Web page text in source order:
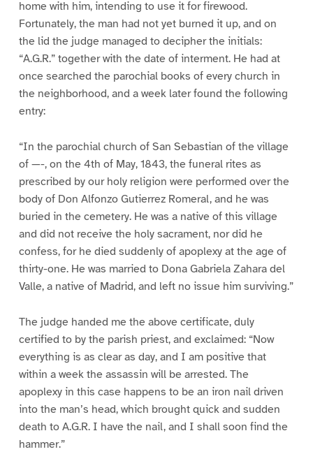
home with him, intending to use it for firewood.
Fortunately, the man had not yet burned it up, and on
the lid the judge managed to decipher the initials:
“A.G.R.” together with the date of interment. He had at
once searched the parochial books of every church in
the neighborhood, and a week later found the following
entry:
“In the parochial church of San Sebastian of the village
of —-, on the 4th of May, 1843, the funeral rites as
prescribed by our holy religion were performed over the
body of Don Alfonzo Gutierrez Romeral, and he was
buried in the cemetery. He was a native of this village
and did not receive the holy sacrament, nor did he
confess, for he died suddenly of apoplexy at the age of
thirty-one. He was married to Dona Gabriela Zahara del
Valle, a native of Madrid, and left no issue him surviving.”
The judge handed me the above certificate, duly
certified to by the parish priest, and exclaimed: “Now
everything is as clear as day, and I am positive that
within a week the assassin will be arrested. The
apoplexy in this case happens to be an iron nail driven
into the man’s head, which brought quick and sudden
death to A.G.R. I have the nail, and I shall soon find the
hammer.”